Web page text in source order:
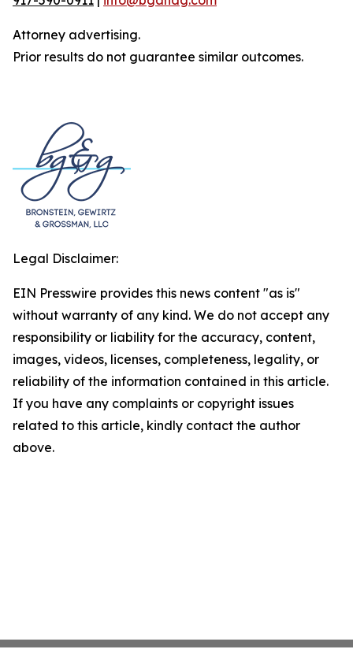
Attorney advertising.
Prior results do not guarantee similar outcomes.
Legal Disclaimer:
EIN Presswire provides this news content "as is"
without warranty of any kind. We do not accept any
responsibility or liability for the accuracy, content,
images, videos, licenses, completeness, legality, or
reliability of the information contained in this article.
If you have any complaints or copyright issues
related to this article, kindly contact the author
above.